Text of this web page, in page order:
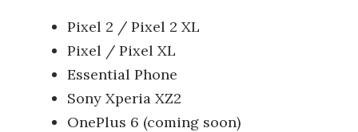
Pixel 2 / Pixel 2 XL
Pixel / Pixel XL
Essential Phone
Sony Xperia XZ2
OnePlus 6 (coming soon)